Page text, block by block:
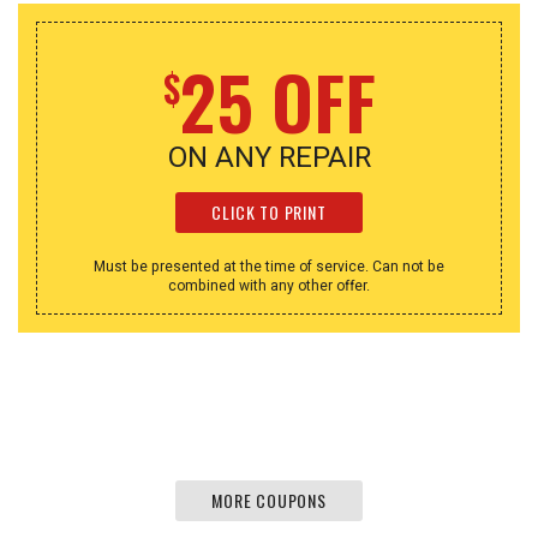
$25 OFF
ON ANY REPAIR
CLICK TO PRINT
Must be presented at the time of service. Can not be
combined with any other offer.
MORE COUPONS